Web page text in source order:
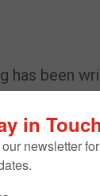
has been
race
automotive